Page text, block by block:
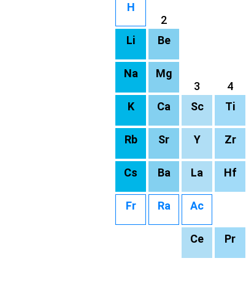
H
2
Li Be
Na
Mg
3
4
K Ca Sc Ti
Rb Sr Y Zr
Cs Ba La Hf
Fr Ra Ac
Ce Pr